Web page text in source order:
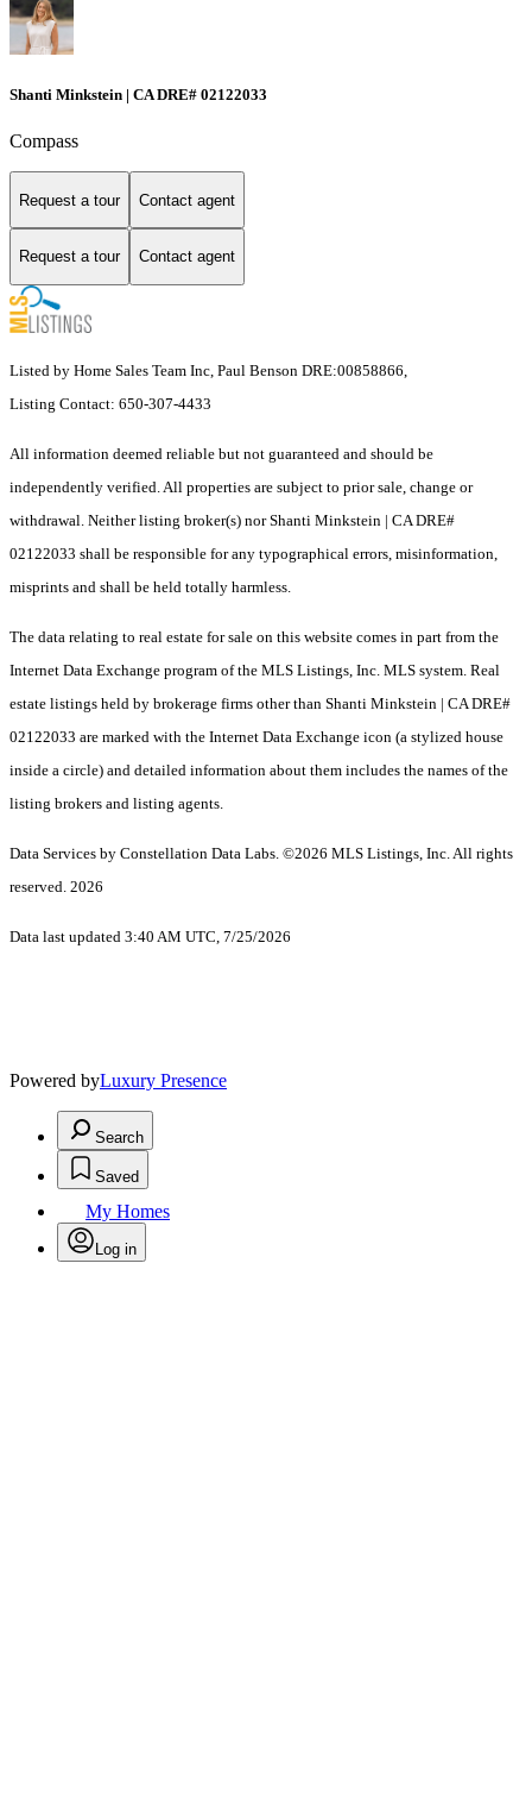
Shanti Minkstein | CA DRE# 02122033
Compass
Request a tour Contact agent
Request a tour Contact agent
Listed by Home Sales Team Inc, Paul Benson DRE:00858866,
Listing Contact: 650-307-4433
All information deemed reliable but not guaranteed and should be
independently verified. All properties are subject to prior sale, change or
withdrawal. Neither listing broker(s) nor Shanti Minkstein | CA DRE#
02122033 shall be responsible for any typographical errors, misinformation,
misprints and shall be held totally harmless.
The data relating to real estate for sale on this website comes in part from the
Internet Data Exchange program of the MLS Listings, Inc. MLS system. Real
estate listings held by brokerage firms other than Shanti Minkstein | CA DRE#
02122033 are marked with the Internet Data Exchange icon (a stylized house
inside a circle) and detailed information about them includes the names of the
listing brokers and listing agents.
Data Services by Constellation Data Labs. ©2026 MLS Listings, Inc. All rights
reserved. 2026
Data last updated 3:40 AM UTC, 7/25/2026
Powered byLuxury Presence
Search
Saved
My Homes
Log in